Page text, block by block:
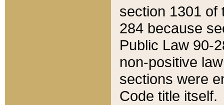
section 1301 of
284 because
Public Law 90-
non-positive
sections were
Code title itself.